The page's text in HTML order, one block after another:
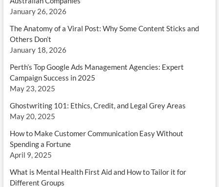
January 26, 2026
The Anatomy of a Viral Post: Why Some Content Sticks and
Others Don’t
January 18, 2026
Perth’s Top Google Ads Management Agencies: Expert
Campaign Success in 2025
May 23, 2025
Ghostwriting 101: Ethics, Credit, and Legal Grey Areas
May 20, 2025
How to Make Customer Communication Easy Without
Spending a Fortune
April 9, 2025
What is Mental Health First Aid and How to Tailor it for
Different Groups